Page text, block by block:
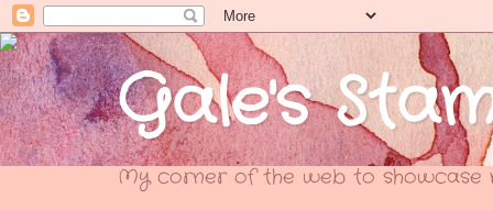
Gale's
My corner of the web to showcase